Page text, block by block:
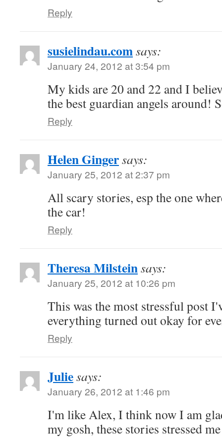
Reply
susielindau.comsays:
January 24, 2012 at 3:54 pm
My kids are 20 and 22 and I
the best guardian angels around!
Reply
Helen Gingersays:
January 25, 2012 at 2:37 pm
All scary stories, esp the one
the car!
Reply
Theresa Milsteinsays:
January 25, 2012 at 10:26 pm
This was the most stressful post
everything turned out okay for
Reply
Juliesays:
January 26, 2012 at 1:46 pm
I'm like Alex, I think now I am
my gosh, these stories stressed